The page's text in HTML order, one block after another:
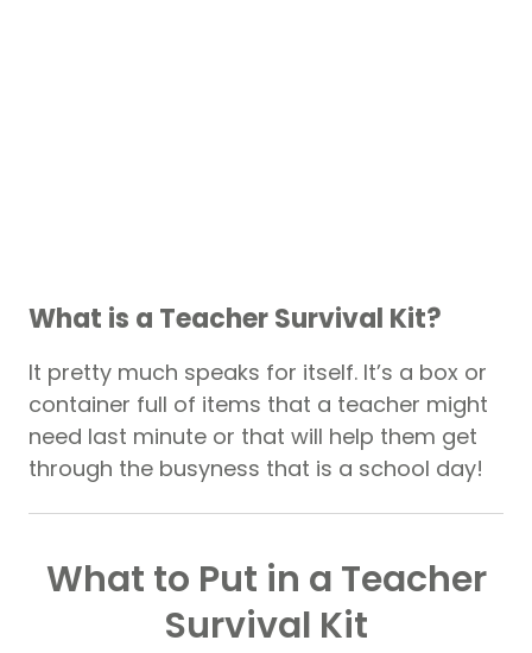
What is a Teacher Survival Kit?
It pretty much speaks for itself. It’s a box or
container full of items that a teacher might
need last minute or that will help them get
through the busyness that is a school day!
What to Put in a Teacher
Survival Kit